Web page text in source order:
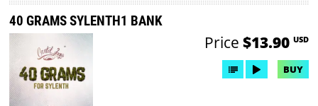
40 GRAMS SYLENTH1 BANK
Price $13.90 USD
BUY